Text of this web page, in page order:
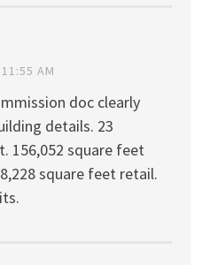
AM
doc clearly
details. 23
156,052 square feet
square feet retail.